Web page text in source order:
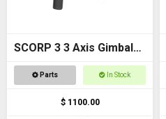
SCORP 3 3 Axis Gimbal
for DSLR Cameras
Parts In Stock
$ 1100.00